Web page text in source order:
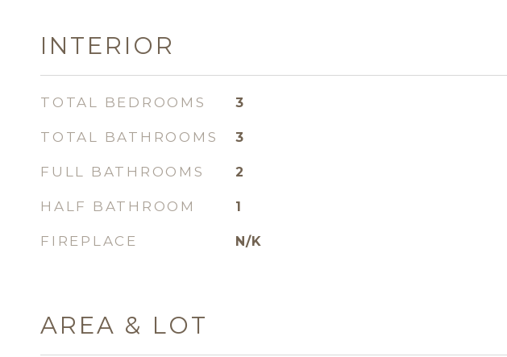
INTERIOR
TOTAL BEDROOMS 3
TOTAL BATHROOMS 3
FULL BATHROOMS 2
HALF BATHROOM 1
FIREPLACE N/K
AREA & LOT